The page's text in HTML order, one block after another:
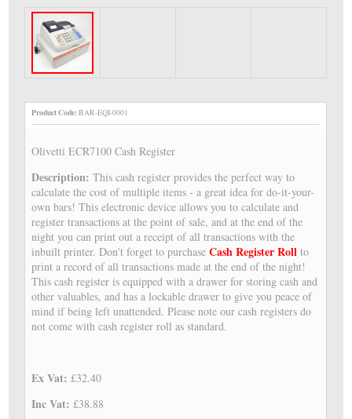
Product Code:BAR-EQI-0001
Olivetti ECR7100 Cash Register
Description:This cash register provides the perfect way to
calculate the cost of multiple items - a great idea for do-it-your-
own bars! This electronic device allows you to calculate and
register transactions at the point of sale, and at the end of the
night you can print out a receipt of all transactions with the
inbuilt printer. Don't forget to purchaseCash Register Roll to
print a record of all transactions made at the end of the night!
This cash register is equipped with a drawer for storing cash and
other valuables, and has a lockable drawer to give you peace of
mind if being left unattended. Please note our cash registers do
not come with cash register roll as standard.
Ex Vat:£32.40
Inc Vat:£38.88